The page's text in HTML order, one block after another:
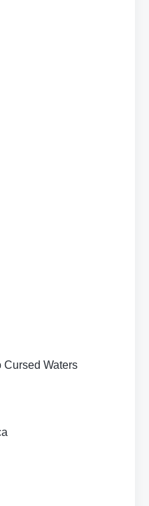
Cursed Waters